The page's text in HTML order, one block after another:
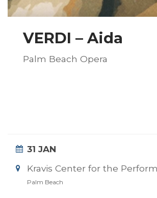
VERDI – Aida
Palm Beach Opera
31 JAN
Kravis Center for the
Palm Beach